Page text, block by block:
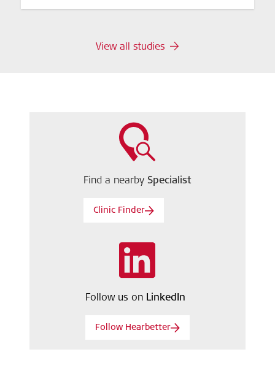
View all studies
Find a nearby Specialist
Clinic Finder
Follow us onLinkedIn
Follow Hearbetter